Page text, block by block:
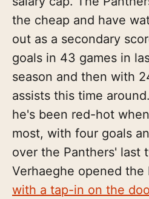
the cheap and have
out as a secondary
goals in 43 games in
season and then with
assists this time
he's been red-hot
most, with four goals
over the Panthers' last
Verhaeghe opened the
with a tap-in on the